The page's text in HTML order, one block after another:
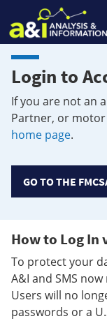
Login to
If you are not an
Partner, or
home page.
GO TO THE
How to Log In
To protect your
A&I and SMS
Users will no
passwords or a